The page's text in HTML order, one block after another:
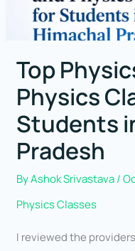
Top
Physics
Students
Pradesh
ByAshok Srivastava/
Physics Classes
I reviewed the